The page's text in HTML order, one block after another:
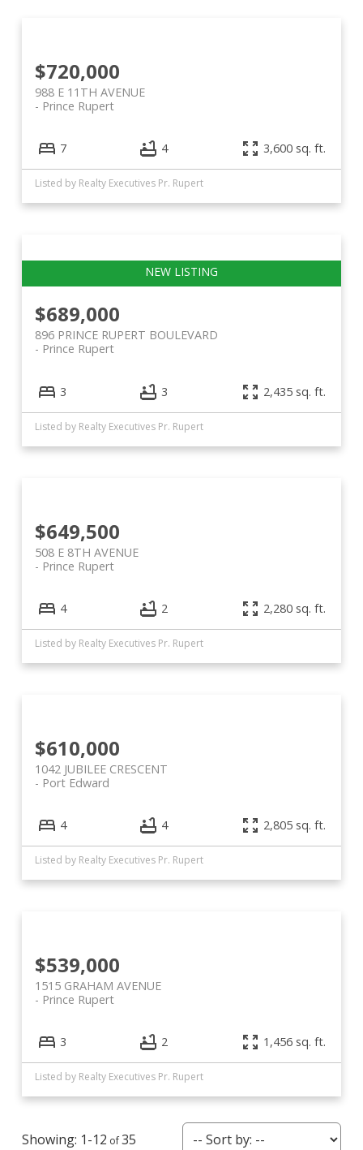
$720,000
988 E 11TH AVENUE
Prince Rupert
7 4 3,600 sq. ft.
Listed by Realty Executives Pr. Rupert
$689,000
896 PRINCE RUPERT BOULEVARD
Prince Rupert
3 3 2,435 sq. ft.
Listed by Realty Executives Pr. Rupert
$649,500
508 E 8TH AVENUE
Prince Rupert
4 2 2,280 sq. ft.
Listed by Realty Executives Pr. Rupert
$610,000
1042 JUBILEE CRESCENT
Port Edward
4 4 2,805 sq. ft.
Listed by Realty Executives Pr. Rupert
$539,000
1515 GRAHAM AVENUE
Prince Rupert
3 2 1,456 sq. ft.
Listed by Realty Executives Pr. Rupert
1-12 35